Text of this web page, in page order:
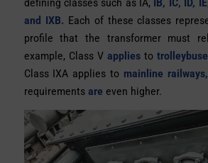
defining classes such as IA, IB, IC, ID,
and IXB. Each of these classes
profile that the transformer must
example, Class V appliesto
Class IXA applies to mainline
requirements are even higher.